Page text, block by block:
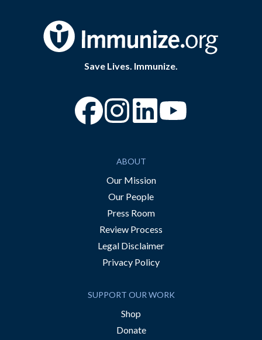
Save Lives. Immunize.
“Facebook
“Instagram
ABOUT
Our Mission
Our People
Press Room
Review Process
Legal Disclaimer
Privacy Policy
SUPPORT OUR WORK
Shop
Donate